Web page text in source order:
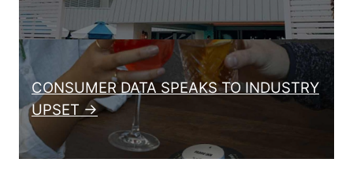
CONSUMER DATA SPEAKS TO INDUSTRY
UPSET →